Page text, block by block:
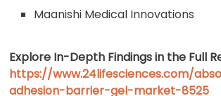
Maanishi Medical Innovations
Explore In-Depth Findings in the Full
https://www.24lifesciences.com/
adhesion-barrier-gel-market-8525